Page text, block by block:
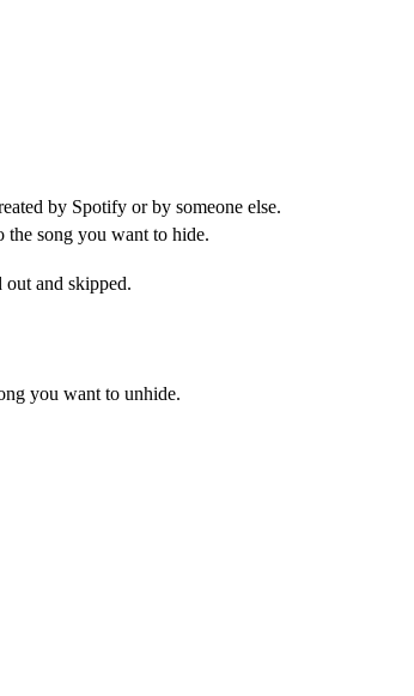
by Spotify or by someone else.
the song you want to hide.
and skipped.
you want to unhide.